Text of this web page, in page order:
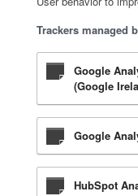
Trackers managed
Google
(Google
Google
HubSpot